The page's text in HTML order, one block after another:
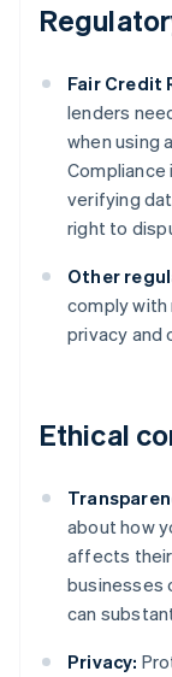
Fair Credit
lenders
when using
verifying
right to
Other
comply with
privacy and
Ethical
about how
affects
businesses
can
Privacy: